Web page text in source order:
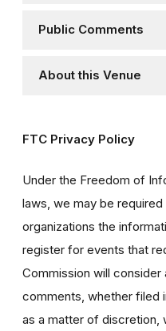
Public Comments
About this Venue
FTC Privacy Policy
Under the Freedom of
laws, we may be
organizations the
register for events that
Commission will consider
comments, whether filed
as a matter of